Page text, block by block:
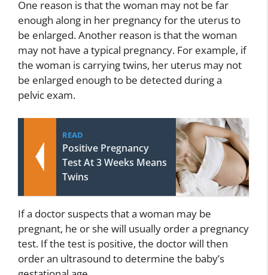
One reason is that the woman may not be far
enough along in her pregnancy for the uterus to
be enlarged. Another reason is that the woman
may not have a typical pregnancy. For example, if
the woman is carrying twins, her uterus may not
be enlarged enough to be detected during a
pelvic exam.
READ
Positive Pregnancy
Test At 3 Weeks Means
Twins
If a doctor suspects that a woman may be
pregnant, he or she will usually order a pregnancy
test. If the test is positive, the doctor will then
order an ultrasound to determine the baby’s